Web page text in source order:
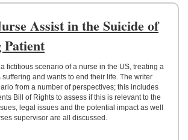
Assist in the Suicide of
Patient
fictitious scenario of a nurse in the US, treating a
and wants to end their life. The writer
from a number of perspectives; this includes
Bill of Rights to assess if this is relevant to the
legal issues and the potential impact as well
supervisor are all discussed.